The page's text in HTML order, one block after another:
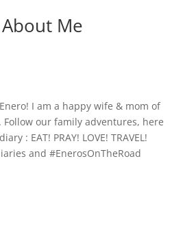
About Me
I am a happy wife & mom of
Follow our family adventures, here
: EAT! PRAY! LOVE! TRAVEL!
and #EnerosOnTheRoad